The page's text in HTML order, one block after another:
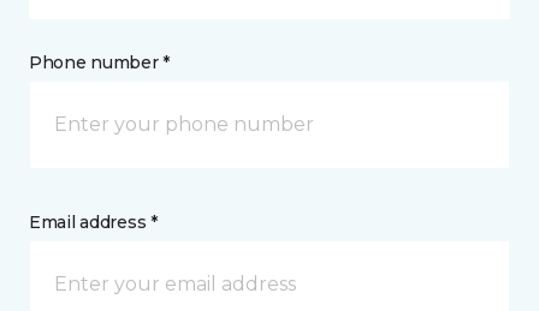
Phone number *
Email address *